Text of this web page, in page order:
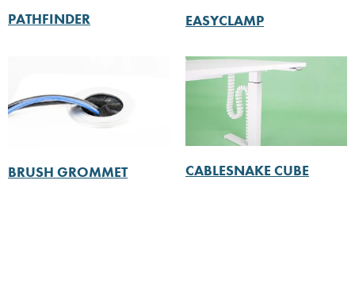
PATHFINDER EASYCLAMP
BRUSH GROMMET CABLESNAKE CUBE